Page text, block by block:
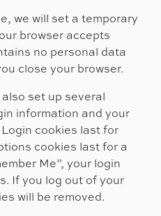
we will set a temporary
browser accepts
no personal data
close your browser.
set up several
information and your
cookies last for
cookies last for a
Me”, your login
If you log out of your
will be removed.